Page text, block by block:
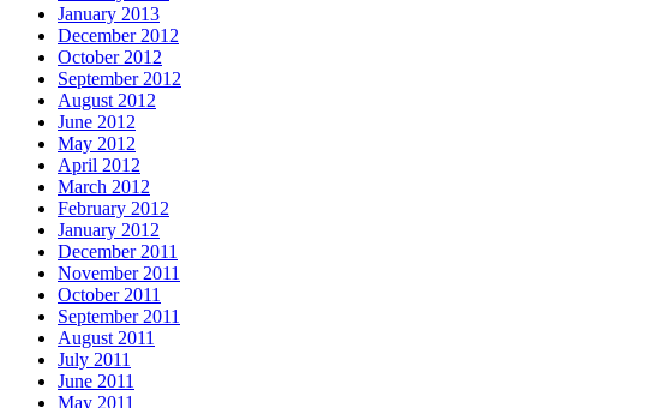
January 2013
December 2012
October 2012
September 2012
August 2012
June 2012
May 2012
April 2012
March 2012
February 2012
January 2012
December 2011
November 2011
October 2011
September 2011
August 2011
July 2011
June 2011
May 2011